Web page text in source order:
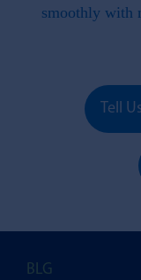
smoothly with
Tell
BLG